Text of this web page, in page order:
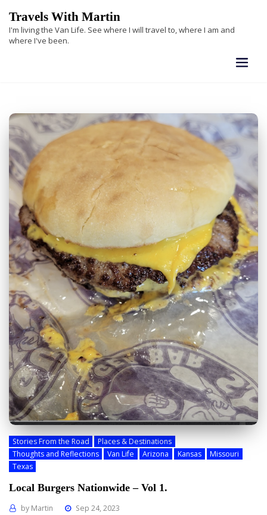
content
Travels With Martin
I'm living the Van Life. See where I will travel to, where I am and
where I've been.
Stories From the Road
Places & Destinations
Thoughts and Reflections
Van Life Arizona Kansas
Missouri
Texas
Local Burgers Nationwide – Vol 1.
by Martin Sep 24, 2023